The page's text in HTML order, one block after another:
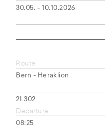
30.05. - 10.10.2026
Route
Bern - Heraklion
2L302
Departure
08:25